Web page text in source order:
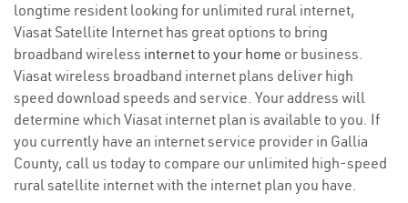
longtime resident looking for unlimited rural internet,
Viasat Satellite Internet has great options to bring
broadband wireless internet to your home or business.
Viasat wireless broadband internet plans deliver high
speed download speeds and service. Your address will
determine which Viasat internet plan is available to you. If
you currently have an internet service provider in Gallia
County, call us today to compare our unlimited high-speed
rural satellite internet with the internet plan you have.